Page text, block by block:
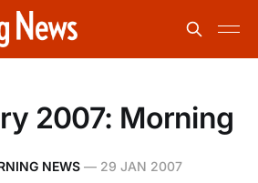
2007: Morning
NEWS— 29 JAN 2007